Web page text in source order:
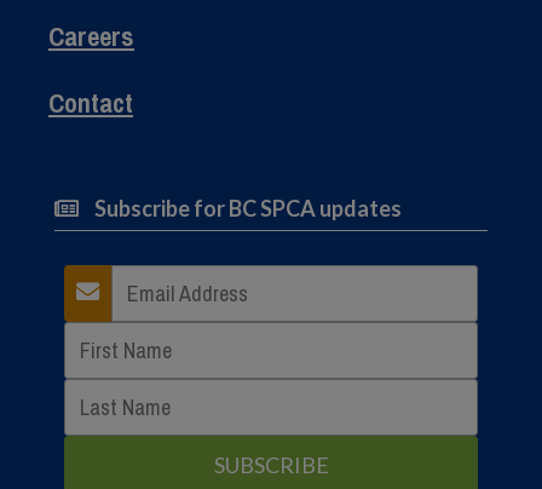
Careers
Contact
Subscribe for BC SPCA updates